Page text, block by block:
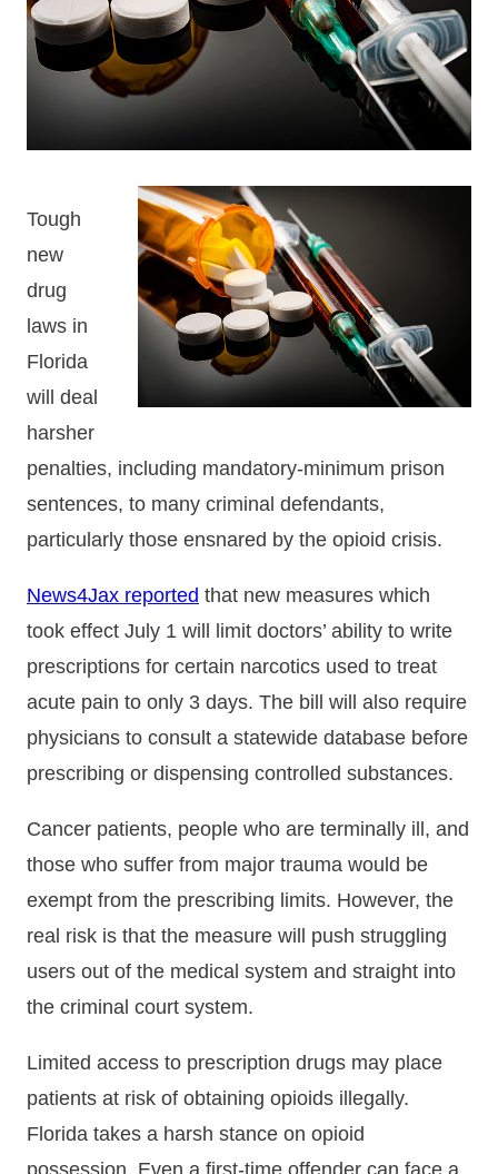
Tough
new
drug
laws in
Florida
will deal
harsher
penalties, including mandatory-minimum prison
sentences, to many criminal defendants,
particularly those ensnared by the opioid crisis.
News4Jax reported that new measures which
took effect July 1 will limit doctors’ ability to write
prescriptions for certain narcotics used to treat
acute pain to only 3 days. The bill will also require
physicians to consult a statewide database before
prescribing or dispensing controlled substances.
Cancer patients, people who are terminally ill, and
those who suffer from major trauma would be
exempt from the prescribing limits. However, the
real risk is that the measure will push struggling
users out of the medical system and straight into
the criminal court system.
Limited access to prescription drugs may place
patients at risk of obtaining opioids illegally.
Florida takes a harsh stance on opioid
possession. Even a first-time offender can face a